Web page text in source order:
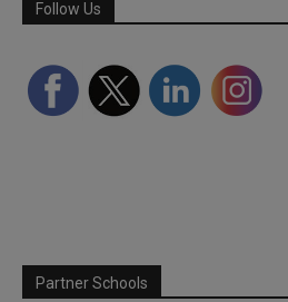
Follow Us
Partner Schools